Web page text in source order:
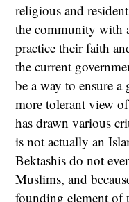
religious and
the community with
practice their faith
the current
be a way to ensure
more tolerant view
has drawn various
is not actually an
Bektashis do not
Muslims, and
founding element of